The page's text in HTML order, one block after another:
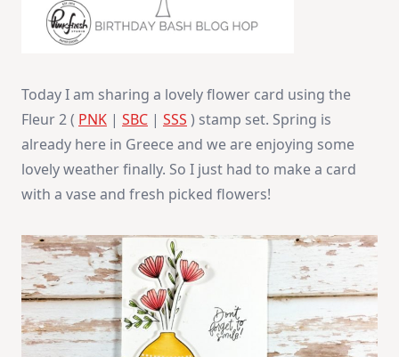
Today I am sharing a lovely flower card using the
Fleur 2 ( PNK | SBC | SSS ) stamp set. Spring is
already here in Greece and we are enjoying some
lovely weather finally. So I just had to make a card
with a vase and fresh picked flowers!